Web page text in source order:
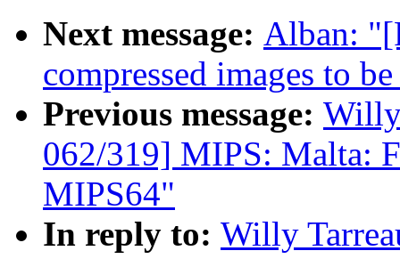
Next message: Alban:
compressed images to
Previous message:
062/319] MIPS: Malta:
MIPS64"
In reply to: Willy